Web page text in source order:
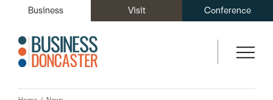
Business Visit Conference